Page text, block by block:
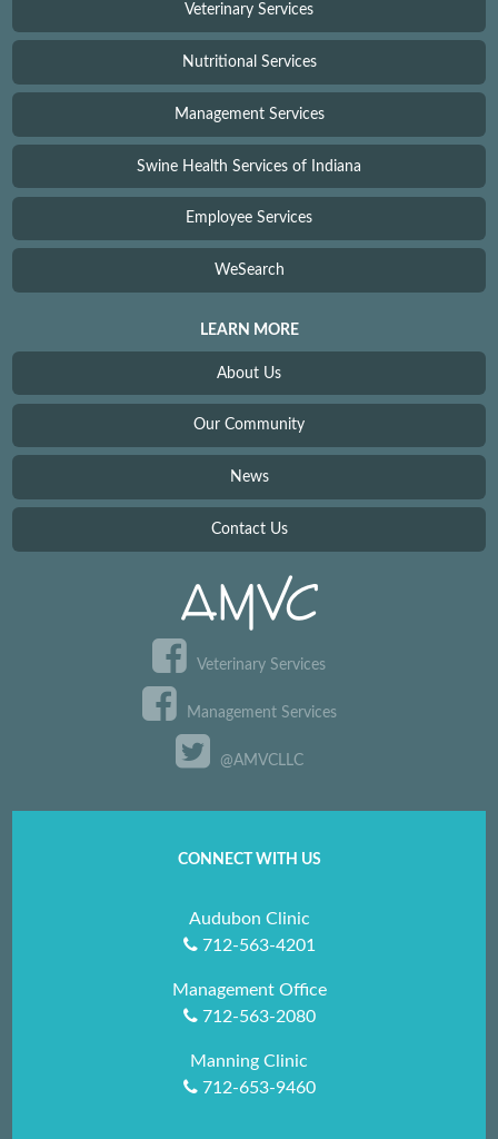
Veterinary Services
Nutritional Services
Management Services
Swine Health Services of Indiana
Employee Services
WeSearch
LEARN MORE
About Us
Our Community
News
Contact Us
Veterinary Services
Management Services
@AMVCLLC
CONNECT WITH US
Audubon Clinic
712-563-4201
Management Office
712-563-2080
Manning Clinic
712-653-9460